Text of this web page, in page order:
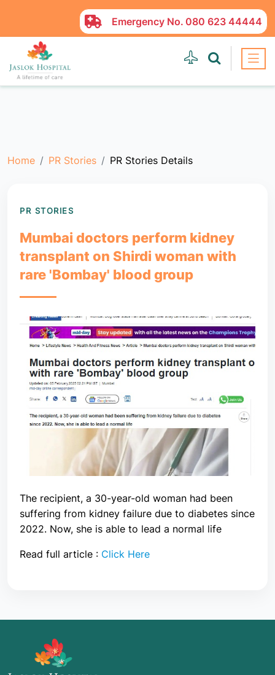
Emergency No. 080 623 44444
Home PR Stories PR Stories Details
PR STORIES
Mumbai doctors perform kidney
transplant on Shirdi woman with
rare 'Bombay' blood group
The recipient, a 30-year-old woman had been
suffering from kidney failure due to diabetes since
2022. Now, she is able to lead a normal life
Read full article : Click Here